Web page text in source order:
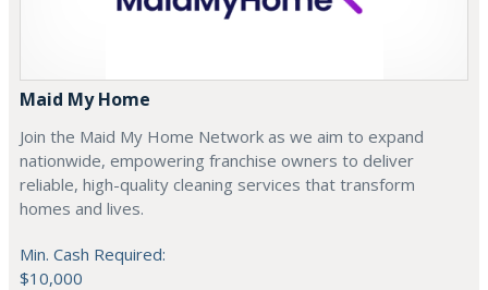
Maid My Home
Join the Maid My Home Network as we aim to expand
nationwide, empowering franchise owners to deliver
reliable, high-quality cleaning services that transform
homes and lives.
Min. Cash Required:
$10,000